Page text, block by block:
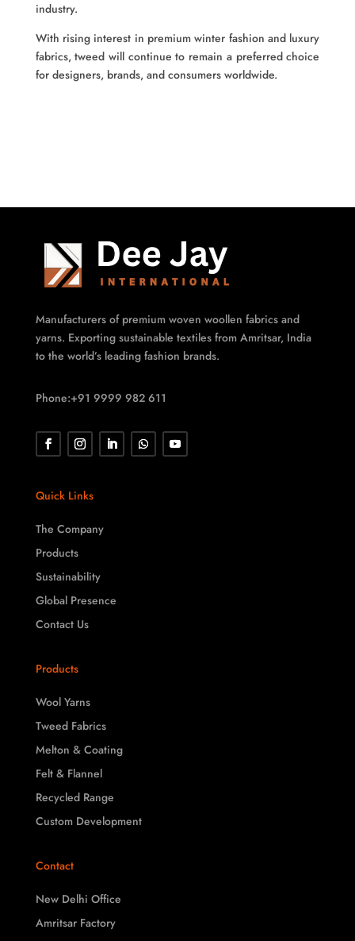
industry.
With rising interest in premium winter fashion and luxury
fabrics, tweed will continue to remain a preferred choice
for designers, brands, and consumers worldwide.
Manufacturers of premium woven woollen fabrics and
yarns. Exporting sustainable textiles from Amritsar, India
to the world’s leading fashion brands.
Phone:+91 9999 982 611
Quick Links
The Company
Products
Sustainability
Global Presence
Contact Us
Products
Wool Yarns
Tweed Fabrics
Melton & Coating
Felt & Flannel
Recycled Range
Custom Development
Contact
New Delhi Office
Amritsar Factory